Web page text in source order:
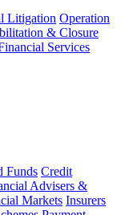
Litigation Operation
& Closure
Services
Funds Credit
Advisers &
Markets Insurers